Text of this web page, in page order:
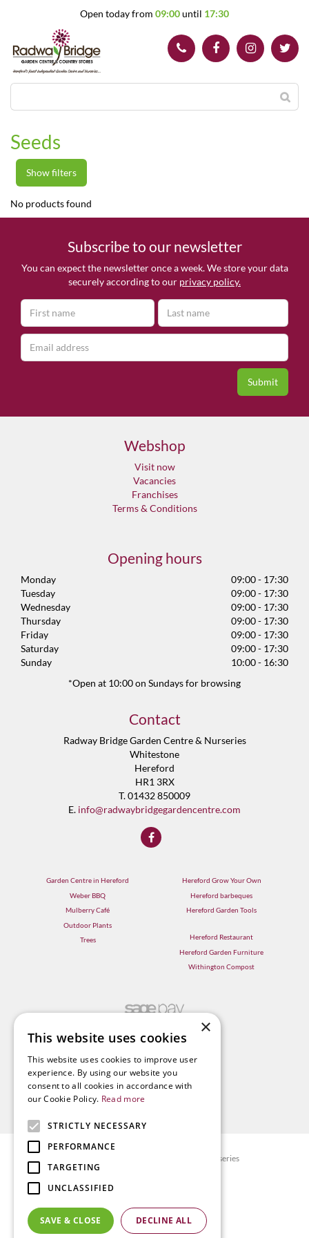
Open today from 09:00until 17:30
Seeds
Show filters
No products found
Subscribe to our newsletter
You can expect the newsletter once a week. We store your data
securely according to our privacy policy.
Webshop
Visit now
Vacancies
Franchises
Terms & Conditions
Opening hours
Monday
09:00 - 17:30
Tuesday
09:00 - 17:30
Wednesday
09:00 - 17:30
Thursday
09:00 - 17:30
Friday
09:00 - 17:30
Saturday
09:00 - 17:30
Sunday
10:00 - 16:30
*Open at 10:00 on Sundays for browsing
Contact
Radway Bridge Garden Centre & Nurseries
Whitestone
Hereford
HR1 3RX
T. 01432 850009
E. info@radwaybridgegardencentre.com
Garden Centre in Hereford
Weber BBQ
Mulberry Café
Outdoor Plants
Trees
Hereford Grow Your Own
Hereford barbeques
Hereford Garden Tools
Hereford Restaurant
Hereford Garden Furniture
Withington Compost
© Radway Bridge Garden Centre and Nurseries
Privacy policy
Terms & Conditions
×
This website uses cookies
This website uses cookies to improve user
experience. By using our website you
consent to all cookies in accordance with
our Cookie Policy. Read more
STRICTLY NECESSARY
PERFORMANCE
TARGETING
UNCLASSIFIED
SAVE & CLOSE DECLINE ALL